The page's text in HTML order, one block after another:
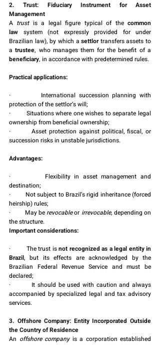
2. Trust: Fiduciary Instrument for Asset
Management
A trust is a legal figure typical of the common
law system (not expressly provided for under
Brazilian law), by which a settlor transfers assets to
a trustee
beneficiary, in accordance with predetermined rules.
Practical applications:
·         International succession planning with
protection of the settlor’s will;
·         Situations where one wishes to separate legal
ownership from beneficial ownership;
·         Asset protection against political, fiscal, or
succession risks in unstable jurisdictions.
Advantages:
·         Flexibility in asset management and
destination;
·         Not subject to Brazil’s rigid inheritance (forced
heirship) rules;
·         May be revocable or irrevocable, depending on
the structure.
Important considerations:
·         The trust is not recognized as a legal entity in
Brazil, but its effects are acknowledged by the
Brazilian Federal Revenue Service and must be
declared;
·         It should be used with caution and always
accompanied by specialized legal and tax advisory
services.
3. Offshore Company: Entity Incorporated Outside
the Country of Residence
An offshore company is a corporation established